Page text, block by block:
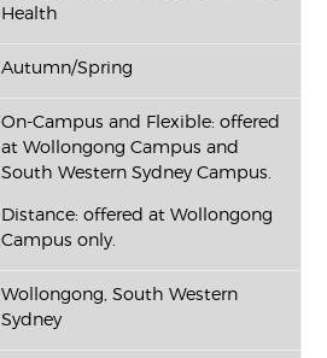
Health
Autumn/Spring
On-Campus and Flexible: offered
at Wollongong Campus and
South Western Sydney Campus.
Distance: offered at Wollongong
Campus only.
Wollongong, South Western
Sydney